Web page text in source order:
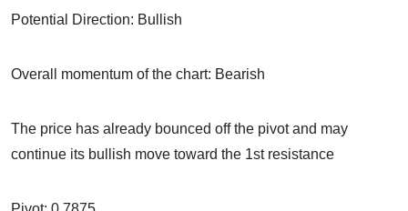
Potential Direction: Bullish
Overall momentum of the chart: Bearish
The price has already bounced off the pivot and may
continue its bullish move toward the 1st resistance